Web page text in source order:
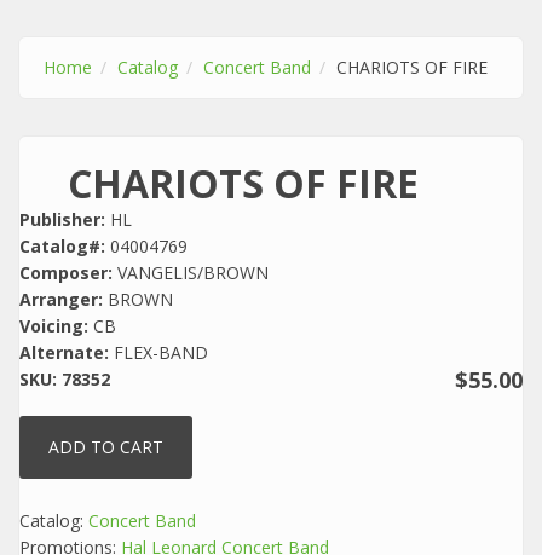
Home Catalog Concert Band CHARIOTS OF FIRE
CHARIOTS OF FIRE
Publisher: HL
Catalog#: 04004769
Composer: VANGELIS/BROWN
Arranger: BROWN
Voicing: CB
Alternate: FLEX-BAND
$55.00
SKU: 78352
Catalog: Concert Band
Promotions: Hal Leonard Concert Band